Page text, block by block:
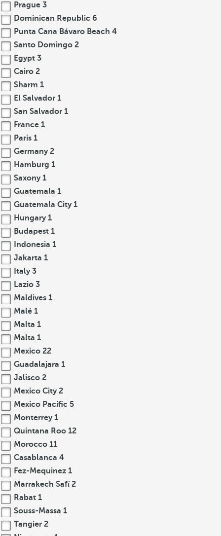
Prague 3
Dominican Republic 6
Punta Cana Bávaro Beach 4
Santo Domingo 2
Egypt 3
Cairo 2
Sharm 1
El Salvador 1
San Salvador 1
France 1
Paris 1
Germany 2
Hamburg 1
Saxony 1
Guatemala 1
Guatemala City 1
Hungary 1
Budapest 1
Indonesia 1
Jakarta 1
Italy 3
Lazio 3
Maldives 1
Malé 1
Malta 1
Malta 1
Mexico 22
Guadalajara 1
Jalisco 2
Mexico City 2
Mexico Pacific 5
Monterrey 1
Quintana Roo 12
Morocco 11
Casablanca 4
Fez-Mequinez 1
Marrakech Safí2
Rabat 1
Souss-Massa 1
Tangier 2